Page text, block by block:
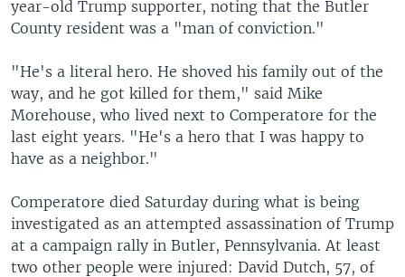
year-old Trump supporter, noting that the Butler
County resident was a "man of conviction."
"He's a literal hero. He shoved his family out of the
way, and he got killed for them," said Mike
Morehouse, who lived next to Comperatore for the
last eight years. "He's a hero that I was happy to
have as a neighbor."
Comperatore died Saturday during what is being
investigated as an attempted assassination of Trump
at a campaign rally in Butler, Pennsylvania. At least
two other people were injured: David Dutch, 57, of